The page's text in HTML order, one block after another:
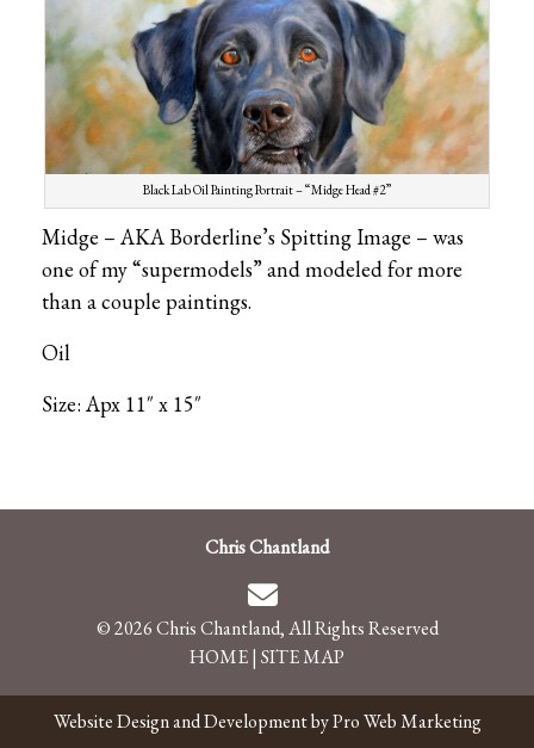
Black Lab Oil Painting Portrait – “Midge Head #2”
Midge – AKA Borderline’s Spitting Image – was
one of my “supermodels” and modeled for more
than a couple paintings.
Oil
Size: Apx 11″ x 15″
Chris Chantland
© 2026 Chris Chantland, All Rights Reserved
HOME| SITE MAP
Website Design and Development by Pro Web Marketing